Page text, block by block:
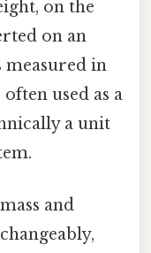
on the
on an
measured in
used as a
a unit
and